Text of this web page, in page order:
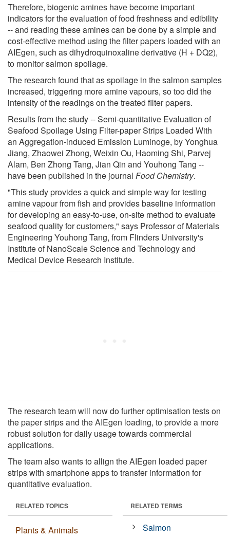
Therefore, biogenic amines have become important
indicators for the evaluation of food freshness and edibility
-- and reading these amines can be done by a simple and
cost-effective method using the filter papers loaded with an
AIEgen, such as dihydroquinoxaline derivative (H + DQ2),
to monitor salmon spoilage.
The research found that as spoilage in the salmon samples
increased, triggering more amine vapours, so too did the
intensity of the readings on the treated filter papers.
Results from the study -- Semi-quantitative Evaluation of
Seafood Spoilage Using Filter-paper Strips Loaded With
an Aggregation-induced Emission Luminoge, by Yonghua
Jiang, Zhaowei Zhong, Weixin Ou, Haoming Shi, Parvej
Alam, Ben Zhong Tang, Jian Qin and Youhong Tang --
have been published in the journal Food Chemistry.
"This study provides a quick and simple way for testing
amine vapour from fish and provides baseline information
for developing an easy-to-use, on-site method to evaluate
seafood quality for customers," says Professor of Materials
Engineering Youhong Tang, from Flinders University's
Institute of NanoScale Science and Technology and
Medical Device Research Institute.
The research team will now do further optimisation tests on
the paper strips and the AIEgen loading, to provide a more
robust solution for daily usage towards commercial
applications.
The team also wants to allign the AIEgen loaded paper
strips with smartphone apps to transfer information for
quantitative evaluation.
RELATED TOPICS
Plants & Animals
RELATED TERMS
Salmon